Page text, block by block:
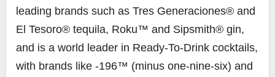
leading brands such as Tres Generaciones® and
El Tesoro® tequila, Roku™ and Sipsmith® gin,
and is a world leader in Ready-To-Drink cocktails,
with brands like -196™ (minus one-nine-six) and